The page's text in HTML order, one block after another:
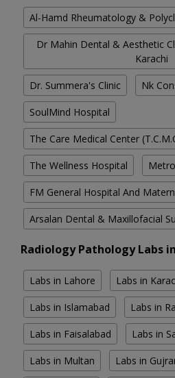
Al-Hamd Rheumatology &
Dr Mahin Dental & Aesthetic
Karachi
Dr. Summera's Clinic Nk
SoulMind Hospital
The Care Medical Center
The Wellness Hospital
FM General Hospital And
Arsalan Dental & Maxillofacial
Radiology Pathology Labs
Labs in Lahore Labs in
Labs in Islamabad Labs in
Labs in Faisalabad Labs in
Labs in Multan Labs in